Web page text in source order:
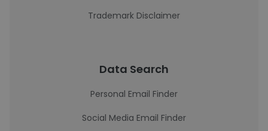
Trademark Disclaimer
Data Search
Personal Email Finder
Social Media Email Finder